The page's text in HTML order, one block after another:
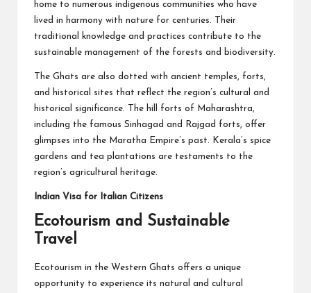
home to numerous indigenous communities who have
lived in harmony with nature for centuries. Their
traditional knowledge and practices contribute to the
sustainable management of the forests and biodiversity.
The Ghats are also dotted with ancient temples, forts,
and historical sites that reflect the region’s cultural and
historical significance. The hill forts of Maharashtra,
including the famous Sinhagad and Rajgad forts, offer
glimpses into the Maratha Empire’s past. Kerala’s spice
gardens and tea plantations are testaments to the
region’s agricultural heritage.
Indian Visa for Italian Citizens
Ecotourism and Sustainable
Travel
Ecotourism in the Western Ghats offers a unique
opportunity to experience its natural and cultural